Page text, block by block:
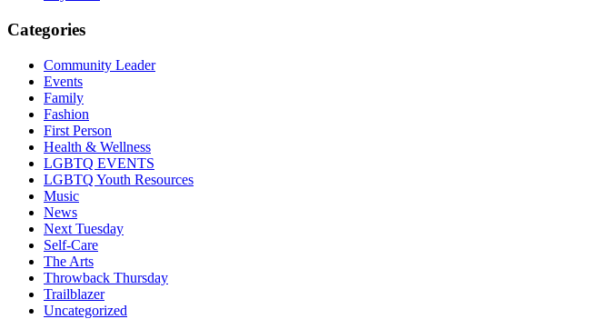
Categories
Community Leader
Events
Family
Fashion
First Person
Health & Wellness
LGBTQ EVENTS
LGBTQ Youth Resources
Music
News
Next Tuesday
Self-Care
The Arts
Throwback Thursday
Trailblazer
Uncategorized